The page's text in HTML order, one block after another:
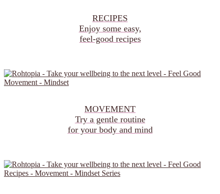
RECIPES
Enjoy some easy,
feel‑good recipes
MOVEMENT
Try a gentle routine
for your body and mind